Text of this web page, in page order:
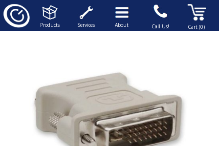
Products Services About Call Us! Cart (0)